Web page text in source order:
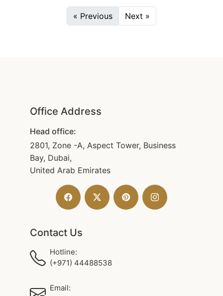
« Previous Next »
Office Address
Head office:
2801, Zone -A, Aspect Tower, Business
Bay, Dubai,
United Arab Emirates
Contact Us
Hotline:
(+971) 44488538
Email: